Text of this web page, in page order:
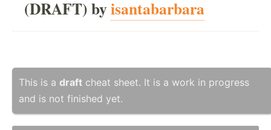
(DRAFT) byisantabarbara
This is a draft cheat sheet. It is a work in progress
and is not finished yet.